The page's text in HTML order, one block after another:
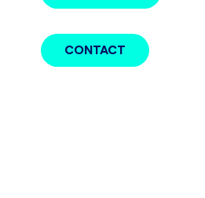
CONTACT